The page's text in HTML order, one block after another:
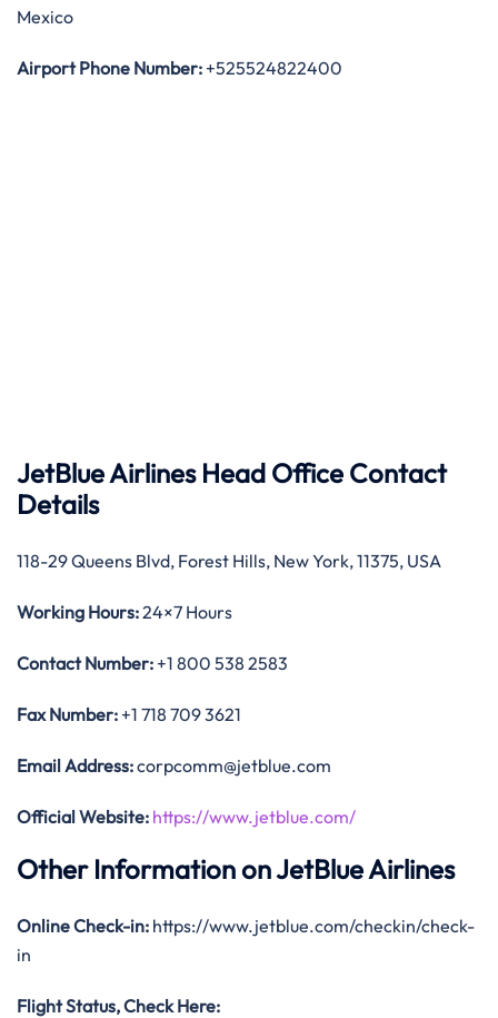
Mexico
Airport Phone Number: +525524822400
JetBlue Airlines Head Office Contact
Details
118-29 Queens Blvd, Forest Hills, New York, 11375, USA
Working Hours:24×7 Hours
Contact Number: +1 800 538 2583
Fax Number: +1 718 709 3621
Email Address:corpcomm@jetblue.com
Official Website: https://www.jetblue.com/
Other Information on JetBlue Airlines
Online Check-in: https://www.jetblue.com/checkin/check-
in
Flight Status, Check Here: